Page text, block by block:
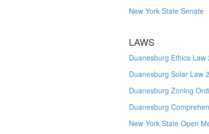
New York State Senate
LAWS
Duanesburg Ethics Law
Duanesburg Solar Law
Duanesburg Zoning
Duanesburg
New York State Open